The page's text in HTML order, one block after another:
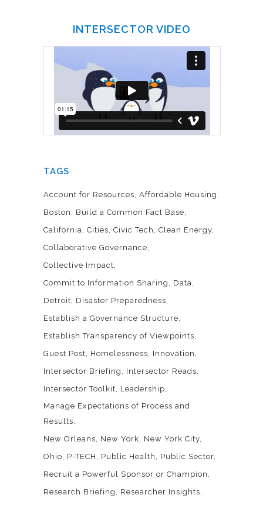
INTERSECTOR VIDEO
TAGS
Account for Resources Affordable Housing
Boston
Build a Common Fact Base
California Cities Civic Tech
Clean Energy
Collaborative Governance
Collective Impact
Commit to Information Sharing
Data
Detroit
Disaster Preparedness
Establish a Governance Structure
Establish Transparency of Viewpoints
Guest Post
Homelessness
Innovation
Intersector Briefing
Intersector Reads
Intersector Toolkit
Leadership
Manage Expectations of Process and
Results
New Orleans
New York
New York City
Ohio
P-TECH Public Health
Public Sector
Recruit a Powerful Sponsor or Champion
Research Briefing
Researcher Insights